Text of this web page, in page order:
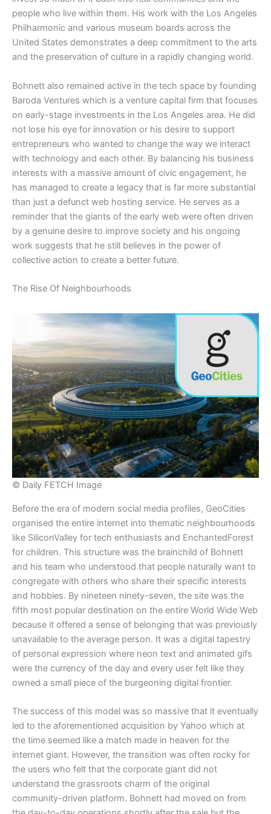
people who live within them. His work with the Los Angeles
Philharmonic and various museum boards across the
United States demonstrates a deep commitment to the arts
and the preservation of culture in a rapidly changing world.
​Bohnett also remained active in the tech space by founding
Baroda Ventures which is a venture capital firm that focuses
on early-stage investments in the Los Angeles area. He did
not lose his eye for innovation or his desire to support
entrepreneurs who wanted to change the way we interact
with technology and each other. By balancing his business
interests with a massive amount of civic engagement, he
has managed to create a legacy that is far more substantial
than just a defunct web hosting service. He serves as a
reminder that the giants of the early web were often driven
by a genuine desire to improve society and his ongoing
work suggests that he still believes in the power of
collective action to create a better future.
​The Rise Of Neighbourhoods
© Daily FETCH Image
​Before the era of modern social media profiles, GeoCities
organised the entire internet into thematic neighbourhoods
like SiliconValley for tech enthusiasts and EnchantedForest
for children. This structure was the brainchild of Bohnett
and his team who understood that people naturally want to
congregate with others who share their specific interests
and hobbies. By nineteen ninety-seven, the site was the
fifth most popular destination on the entire World Wide Web
because it offered a sense of belonging that was previously
unavailable to the average person. It was a digital tapestry
of personal expression where neon text and animated gifs
were the currency of the day and every user felt like they
owned a small piece of the burgeoning digital frontier.
​The success of this model was so massive that it eventually
led to the aforementioned acquisition by Yahoo which at
the time seemed like a match made in heaven for the
internet giant. However, the transition was often rocky for
the users who felt that the corporate giant did not
understand the grassroots charm of the original
community-driven platform. Bohnett had moved on from